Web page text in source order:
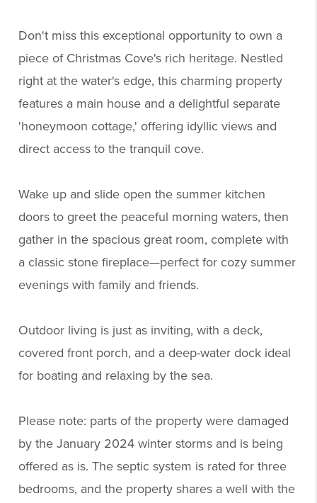
Don't miss this exceptional opportunity to own a
piece of Christmas Cove's rich heritage. Nestled
right at the water's edge, this charming property
features a main house and a delightful separate
'honeymoon cottage,' offering idyllic views and
direct access to the tranquil cove.
Wake up and slide open the summer kitchen
doors to greet the peaceful morning waters, then
gather in the spacious great room, complete with
a classic stone fireplace—perfect for cozy summer
evenings with family and friends.
Outdoor living is just as inviting, with a deck,
covered front porch, and a deep-water dock ideal
for boating and relaxing by the sea.
Please note: parts of the property were damaged
by the January 2024 winter storms and is being
offered as is. The septic system is rated for three
bedrooms, and the property shares a well with the